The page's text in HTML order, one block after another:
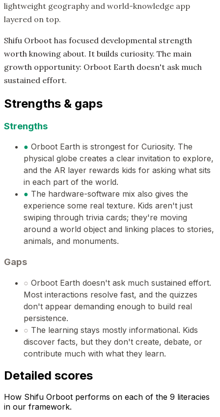
lightweight geography and world-knowledge app
layered on top.
Shifu Orboot has focused developmental strength
worth knowing about. It builds curiosity. The main
growth opportunity: Orboot Earth doesn't ask much
sustained effort.
Strengths & gaps
Strengths
● Orboot Earth is strongest for Curiosity. The
physical globe creates a clear invitation to explore,
and the AR layer rewards kids for asking what sits
in each part of the world.
● The hardware-software mix also gives the
experience some real texture. Kids aren't just
swiping through trivia cards; they're moving
around a world object and linking places to stories,
animals, and monuments.
Gaps
○ Orboot Earth doesn't ask much sustained effort.
Most interactions resolve fast, and the quizzes
don't appear demanding enough to build real
persistence.
○ The learning stays mostly informational. Kids
discover facts, but they don't create, debate, or
contribute much with what they learn.
Detailed scores
How Shifu Orboot performs on each of the 9 literacies
in our framework.